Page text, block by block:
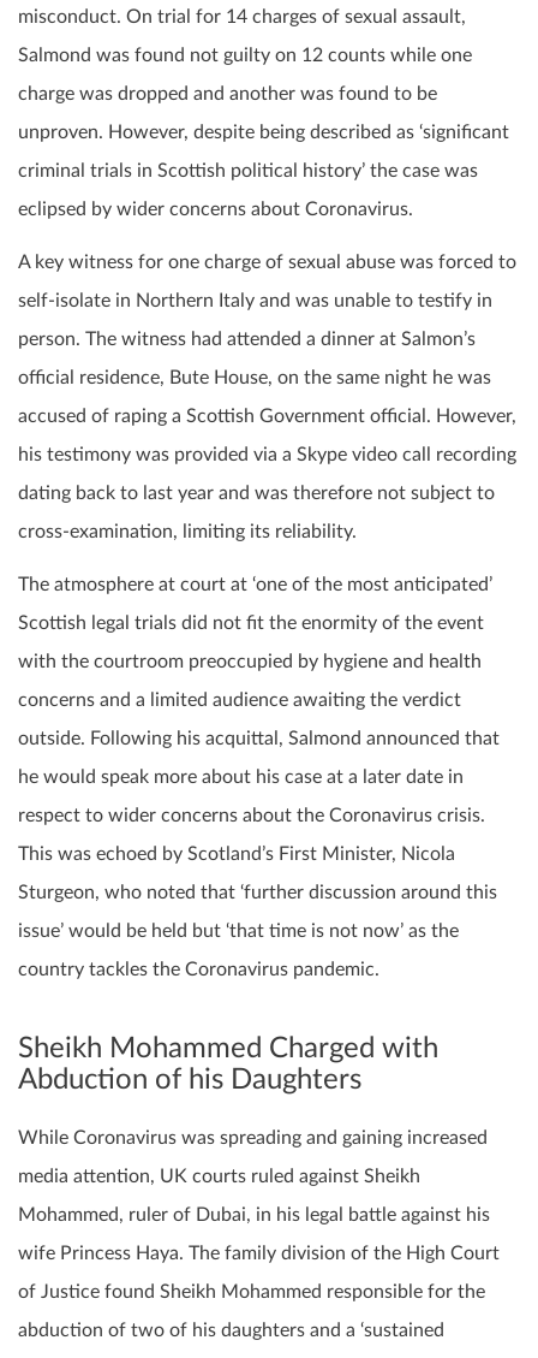
misconduct. On trial for 14 charges of sexual assault,
Salmond was found not guilty on 12 counts while one
charge was dropped and another was found to be
unproven. However, despite being described as ‘significant
criminal trials in Scottish political history’ the case was
eclipsed by wider concerns about Coronavirus.
A key witness for one charge of sexual abuse was forced to
self-isolate in Northern Italy and was unable to testify in
person. The witness had attended a dinner at Salmon’s
official residence, Bute House, on the same night he was
accused of raping a Scottish Government official. However,
his testimony was provided via a Skype video call recording
dating back to last year and was therefore not subject to
cross-examination, limiting its reliability.
The atmosphere at court at ‘one of the most anticipated’
Scottish legal trials did not fit the enormity of the event
with the courtroom preoccupied by hygiene and health
concerns and a limited audience awaiting the verdict
outside. Following his acquittal, Salmond announced that
he would speak more about his case at a later date in
respect to wider concerns about the Coronavirus crisis.
This was echoed by Scotland’s First Minister, Nicola
Sturgeon, who noted that ‘further discussion around this
issue’ would be held but ‘that time is not now’ as the
country tackles the Coronavirus pandemic.
Sheikh Mohammed Charged with
Abduction of his Daughters
While Coronavirus was spreading and gaining increased
media attention, UK courts ruled against Sheikh
Mohammed, ruler of Dubai, in his legal battle against his
wife Princess Haya. The family division of the High Court
of Justice found Sheikh Mohammed responsible for the
abduction of two of his daughters and a ‘sustained